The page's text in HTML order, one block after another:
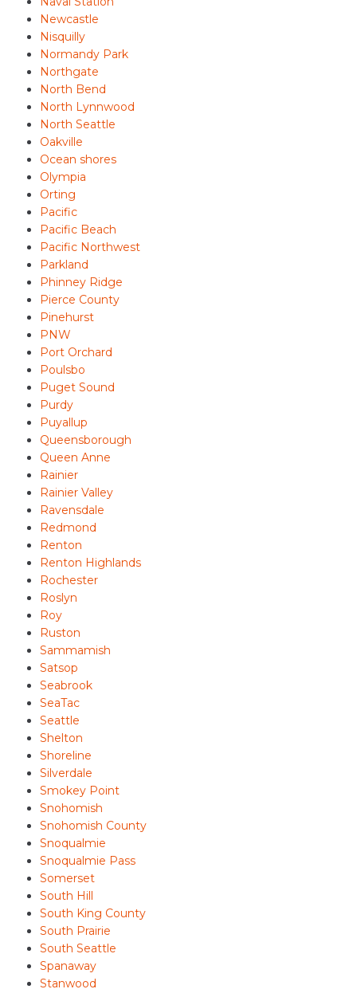
Newcastle
Nisquilly
Normandy Park
Northgate
North Bend
North Lynnwood
North Seattle
Oakville
Ocean shores
Olympia
Orting
Pacific
Pacific Beach
Pacific Northwest
Parkland
Phinney Ridge
Pierce County
Pinehurst
PNW
Port Orchard
Poulsbo
Puget Sound
Purdy
Puyallup
Queensborough
Queen Anne
Rainier
Rainier Valley
Ravensdale
Redmond
Renton
Renton Highlands
Rochester
Roslyn
Roy
Ruston
Sammamish
Satsop
Seabrook
SeaTac
Seattle
Shelton
Shoreline
Silverdale
Smokey Point
Snohomish
Snohomish County
Snoqualmie
Snoqualmie Pass
Somerset
South Hill
South King County
South Prairie
South Seattle
Spanaway
Stanwood